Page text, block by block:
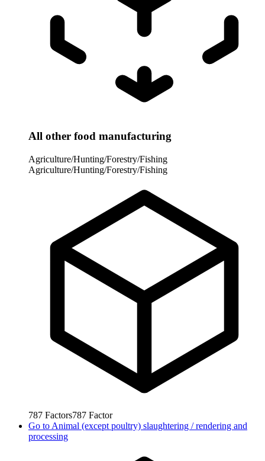
All other food manufacturing
Agriculture/Hunting/Forestry/Fishing
Agriculture/Hunting/Forestry/Fishing
787 Factors787 Factor
Go to Animal (except poultry) slaughtering / rendering and
processing